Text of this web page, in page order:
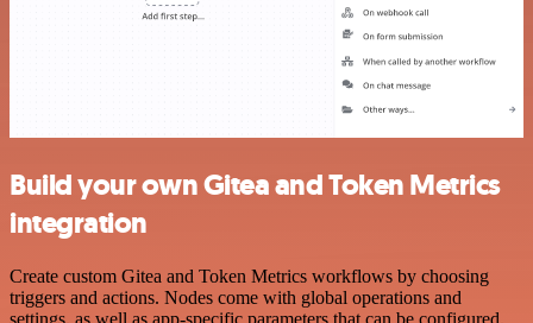
Build your own Gitea and Token Metrics
integration
Create custom Gitea and Token Metrics workflows by choosing
triggers and actions. Nodes come with global operations and
settings, as well as app-specific parameters that can be configured.